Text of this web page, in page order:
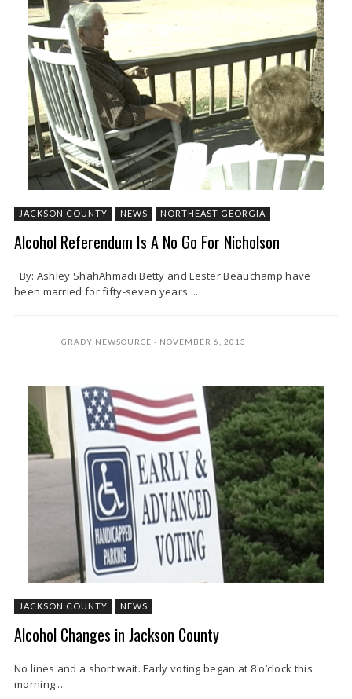
JACKSON COUNTY NEWS NORTHEAST GEORGIA
Alcohol Referendum Is A No Go For Nicholson
By: Ashley ShahAhmadi Betty and Lester Beauchamp have
been married for fifty-seven years ...
GRADY NEWSOURCE NOVEMBER 6, 2013
JACKSON COUNTY NEWS
Alcohol Changes in Jackson County
No lines and a short wait. Early voting began at 8 o’clock this
morning ...